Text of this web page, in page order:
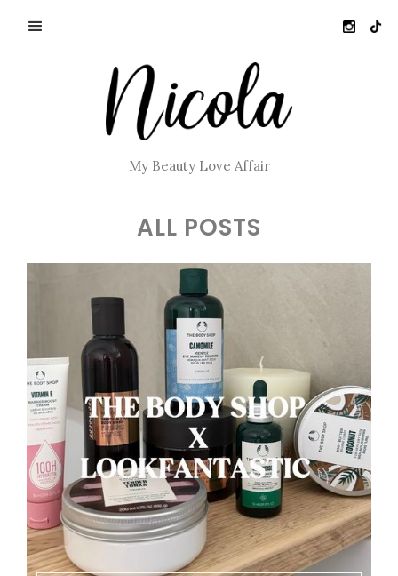
My Beauty Love Affair
ALL POSTS